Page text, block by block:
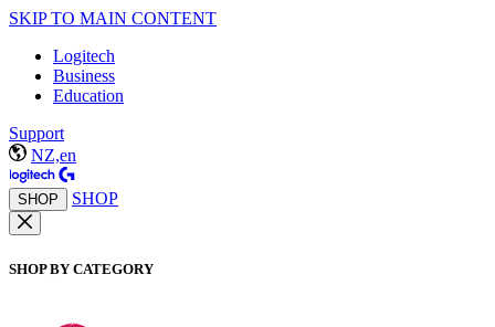
SKIP TO MAIN CONTENT
Logitech
Business
Education
Support
NZ,en
SHOP SHOP
SHOP BY CATEGORY